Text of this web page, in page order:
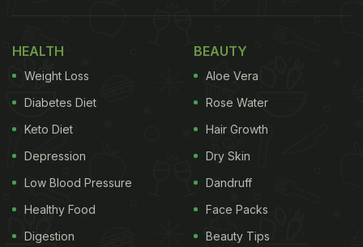
Here, we bring you one such quick-fix recipe that is
easy to make and will provide you with enough
energy and nutrition to stay agile throughout the
day. It is boiled chana toast. Made with universally
accepted breakfast staple bread and super healthy
chickpeas , the dish spells wholesome!
Also Read:Viral Recipe Of Chickpea Pancakes Is
Just Like Our Desi Besan Ka Cheela
HEALTH
Weight Loss
Diabetes Diet
Keto Diet
Depression
Low Blood Pressure
Healthy Food
Digestion
BEAUTY
Aloe Vera
Rose Water
Hair Growth
Dry Skin
Dandruff
Face Packs
Beauty Tips